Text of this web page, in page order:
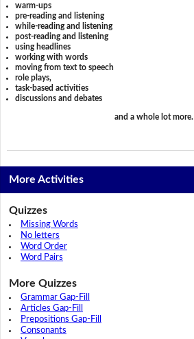
warm-ups
pre-reading and listening
while-reading and listening
post-reading and listening
using headlines
working with words
moving from text to speech
role plays,
task-based activities
discussions and debates
and a whole lot more.
More Activities
Quizzes
Missing Words
No letters
Word Order
Word Pairs
More Quizzes
Grammar Gap-Fill
Articles Gap-Fill
Prepositions Gap-Fill
Consonants